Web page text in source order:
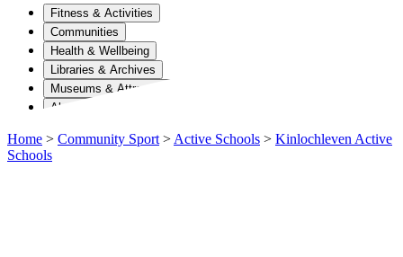
Fitness & Activities
Communities
Health & Wellbeing
Libraries & Archives
Museums & Attractions
About Us
Home > Community Sport > Active Schools > Kinlochleven Active
Schools